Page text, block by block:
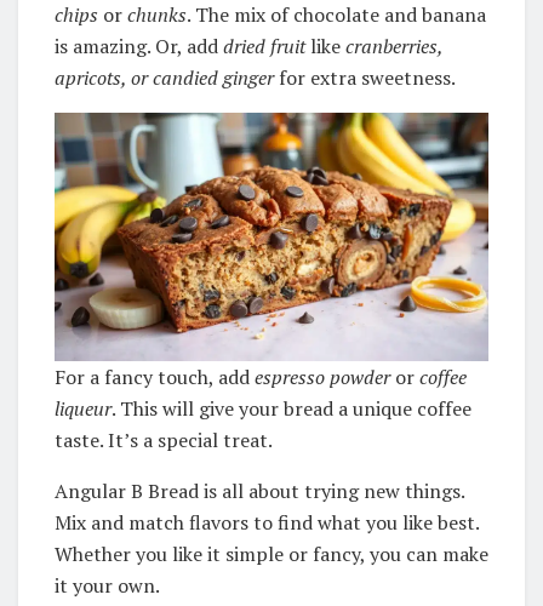
chips orchunks. The mix of chocolate and banana
is amazing. Or, adddried fruitlikecranberries,
apricots, or candied gingerfor extra sweetness.
For a fancy touch, addespresso powderorcoffee
liqueur. This will give your bread a unique coffee
taste. It’s a special treat.
Angular B Bread is all about trying new things.
Mix and match flavors to find what you like best.
Whether you like it simple or fancy, you can make
it your own.